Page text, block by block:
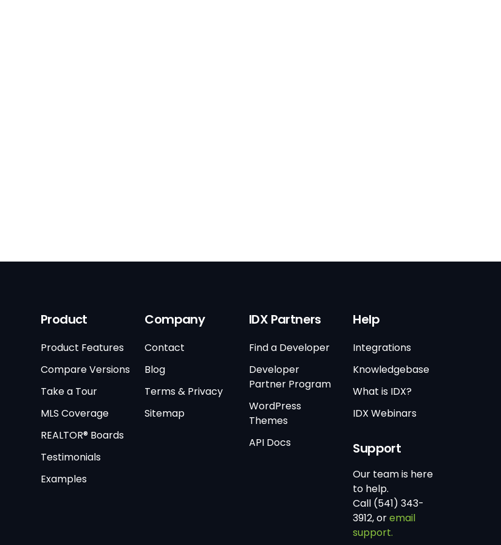
Product
Product Features
Compare Versions
Take a Tour
MLS Coverage
REALTOR® Boards
Testimonials
Examples
Company
Contact
Blog
Terms & Privacy
Sitemap
IDX Partners
Find a Developer
Developer
Partner Program
WordPress
Themes
API Docs
Help
Integrations
Knowledgebase
What is IDX?
IDX Webinars
Support
Our team is here
to help.
Call (541) 343-
3912, oremail
support.